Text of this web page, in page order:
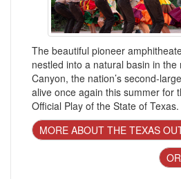
The beautiful pioneer
nestled into a natural basin in the
Canyon, the nation’s second-
alive once again this summer for
Official Play of the State of Texas.
MORE ABOUT THE TEXAS